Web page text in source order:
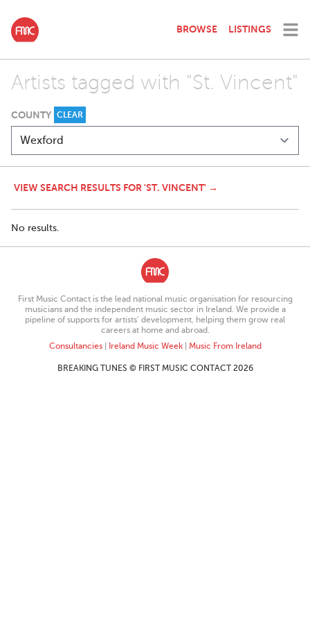
BROWSE LISTINGS
Artists tagged with "St. Vincent"
COUNTY CLEAR
VIEW SEARCH RESULTS FOR 'ST. VINCENT' →
No results.
First Music Contact is the lead national music organisation for resourcing
musicians and the independent music sector in Ireland. We provide a
pipeline of supports for artists’ development, helping them grow real
careers at home and abroad.
Consultancies| Ireland Music Week| Music From Ireland
BREAKING TUNES © FIRST MUSIC CONTACT 2026